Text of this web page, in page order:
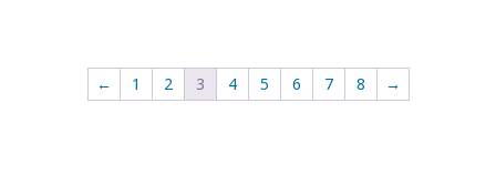
← 1 2 3 4 5 6 7 8 →